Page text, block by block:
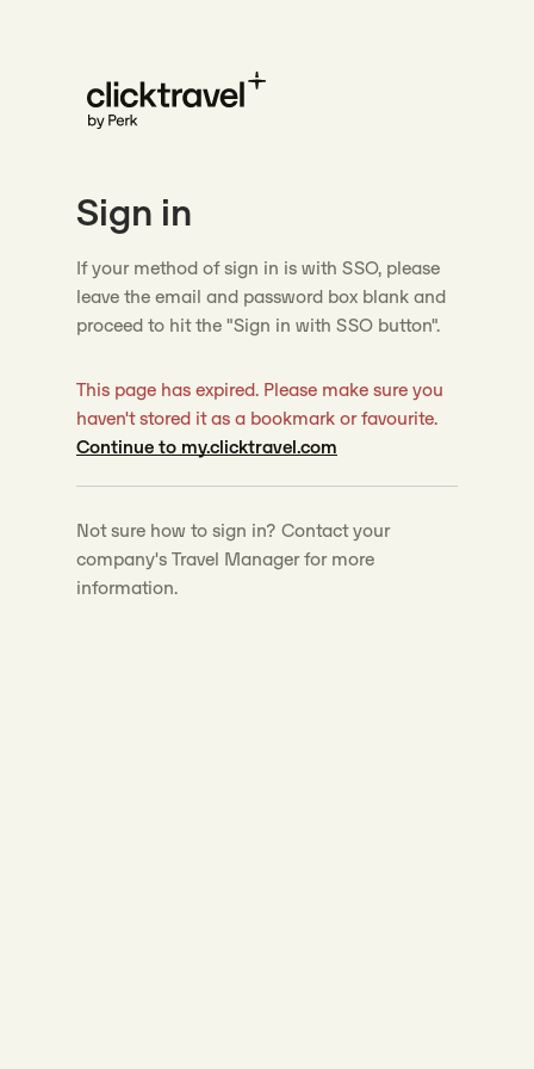
Sign in
If your method of sign in is with SSO, please
leave the email and password box blank and
proceed to hit the "Sign in with SSO button".
This page has expired. Please make sure you
haven't stored it as a bookmark or favourite.
Continue to my.clicktravel.com
Not sure how to sign in? Contact your
company's Travel Manager for more
information.